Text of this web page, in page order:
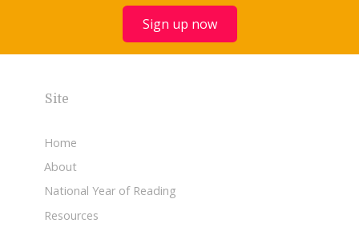
Sign up now
Site
Home
About
National Year of Reading
Resources